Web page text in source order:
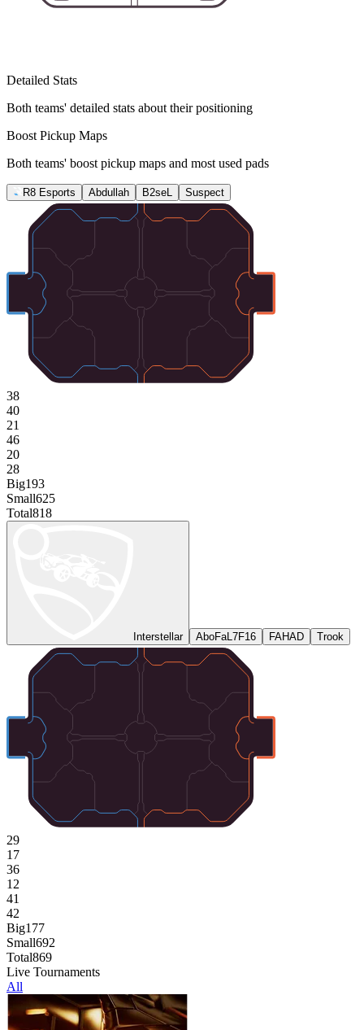
Detailed Stats
Both teams' detailed stats about their positioning
Boost Pickup Maps
Both teams' boost pickup maps and most used pads
R8 Esports Abdullah B2seL Suspect
38
40
21
46
20
28
Big193
Small625
Total818
Interstellar AboFaL7F16 FAHAD Trook
29
17
36
12
41
42
Big177
Small692
Total869
Live Tournaments
All